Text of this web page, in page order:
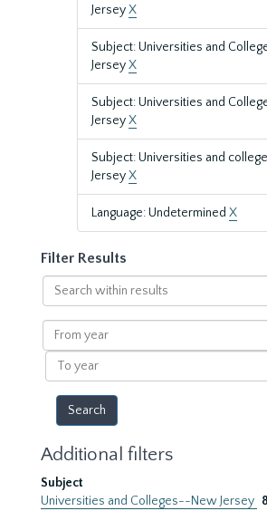
JerseyX
Subject: Universities and
JerseyX
Subject: Universities and
JerseyX
Subject: Universities and
JerseyX
Language: Undetermined X
Filter Results
Search
within
results
From
year
To
year
Additional filters
Subject
Universities and Colleges--New Jersey 8